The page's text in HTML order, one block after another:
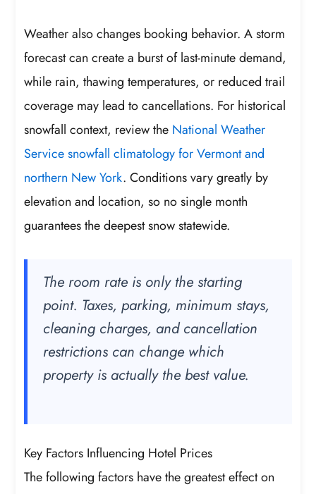
Weather also changes booking behavior. A storm
forecast can create a burst of last-minute demand,
while rain, thawing temperatures, or reduced trail
coverage may lead to cancellations. For historical
snowfall context, review the National Weather
Service snowfall climatology for Vermont and
northern New York. Conditions vary greatly by
elevation and location, so no single month
guarantees the deepest snow statewide.
The room rate is only the starting
point. Taxes, parking, minimum stays,
cleaning charges, and cancellation
restrictions can change which
property is actually the best value.
Key Factors Influencing Hotel Prices
The following factors have the greatest effect on